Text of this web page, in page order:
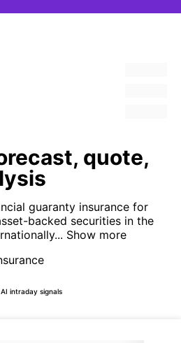
quote,
guaranty insurance for
backed securities in the
Show more
intraday signals